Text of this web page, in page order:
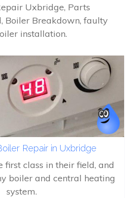
Uxbridge, Parts
Boiler Breakdown, faulty
installation.
Repair in Uxbridge
first class in their field, and
boiler and central heating
system.